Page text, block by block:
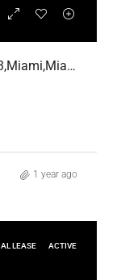
5840 SW 73rd Ave, Miami FL 33143,Miami,Miami-Dade County,Residential
1 year ago
LEASE ACTIVE